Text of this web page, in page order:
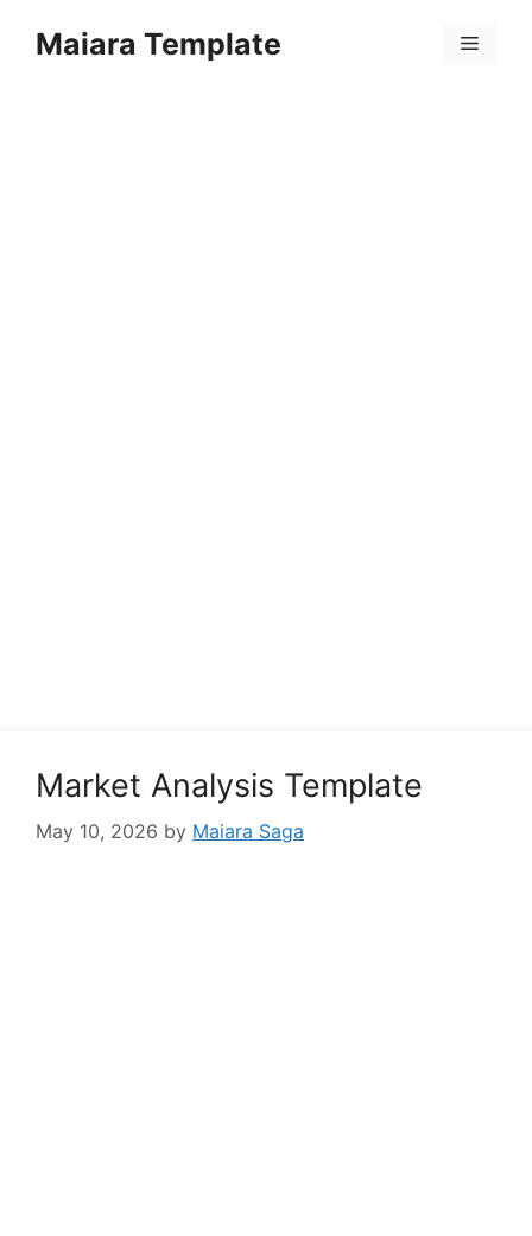
Maiara Template Menu
Market Analysis Template
May 10, 2026 by Maiara Saga